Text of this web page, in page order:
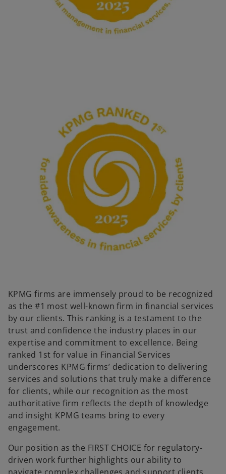
KPMG firms are immensely proud to be recognized
as the #1 most well-known firm in financial services
by our clients. This ranking is a testament to the
trust and confidence the industry places in our
expertise and commitment to excellence. Being
ranked 1st for value in Financial Services
underscores KPMG firms’ dedication to delivering
services and solutions that truly make a difference
for clients, while our recognition as the most
authoritative firm reflects the depth of knowledge
and insight KPMG teams bring to every
engagement.
Our position as the FIRST CHOICE for regulatory-
driven work further highlights our ability to